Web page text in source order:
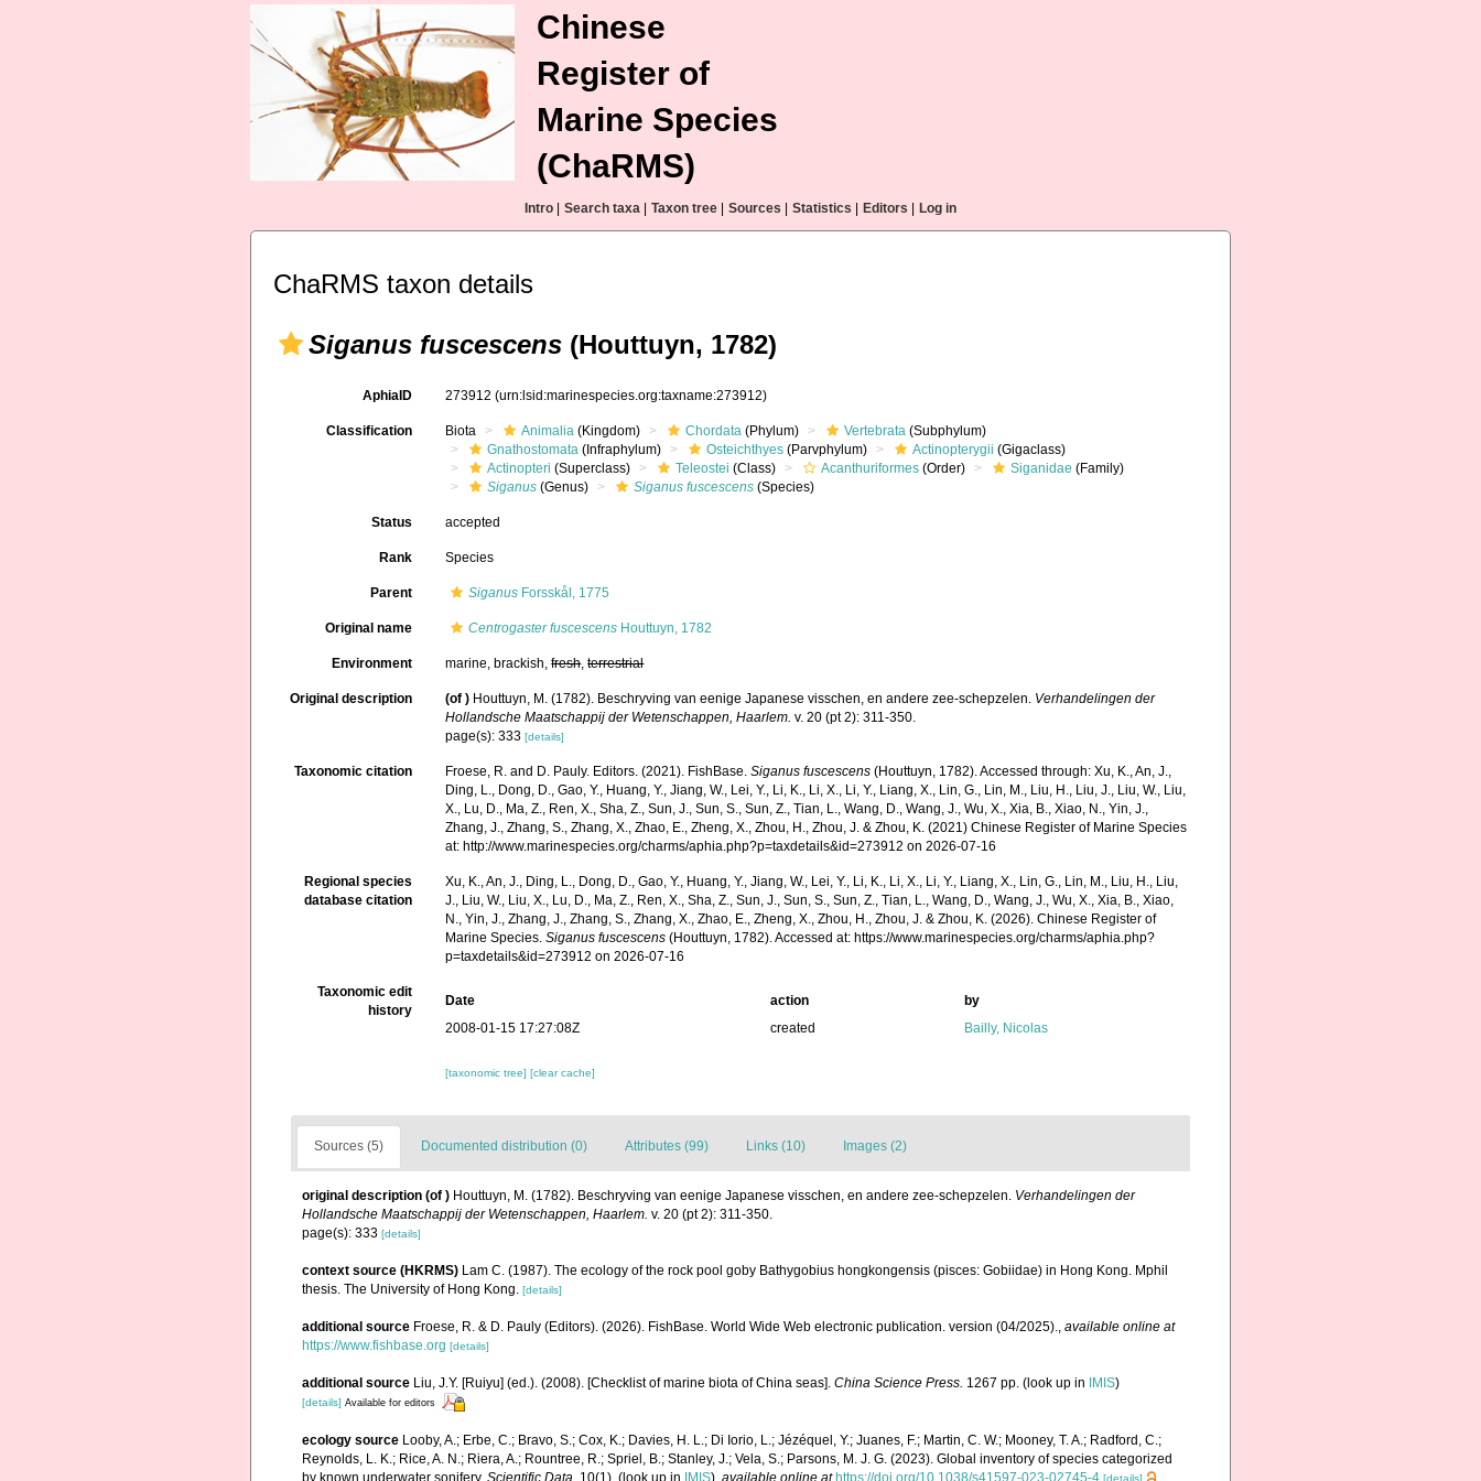
Chinese
Register of
Marine Species
(ChaRMS)
Intro Search taxa Taxon tree Sources Statistics Editors Log in
ChaRMS taxon details
Siganus fuscescens (Houttuyn, 1782)
AphiaID 273912(urn:lsid:marinespecies.org:taxname:273912)
Classification Biota Animalia (Kingdom) Chordata (Phylum) Vertebrata (Subphylum)
Gnathostomata (Infraphylum) Osteichthyes (Parvphylum) Actinopterygii (Gigaclass)
Actinopteri (Superclass) Teleostei (Class) Acanthuriformes (Order) Siganidae (Family)
Siganus (Genus) Siganus fuscescens (Species)
Status accepted
Rank Species
Parent Siganus Forsskål, 1775
Original name Centrogaster fuscescens Houttuyn, 1782
Environment marine, brackish,fresh,terrestrial
Original description (of ) Houttuyn, M. (1782). Beschryving van eenige Japanese visschen, en andere zee-schepzelen. Verhandelingen der
Hollandsche Maatschappij der Wetenschappen, Haarlem. v. 20 (pt 2): 311-350.
page(s): 333[details]
Taxonomic citation Froese, R. and D. Pauly. Editors. (2021). FishBase.Siganus fuscescens (Houttuyn, 1782). Accessed through: Xu, K., An, J.,
Ding, L., Dong, D., Gao, Y., Huang, Y., Jiang, W., Lei, Y., Li, K., Li, X., Li, Y., Liang, X., Lin, G., Lin, M., Liu, H., Liu, J., Liu, W., Liu,
X., Lu, D., Ma, Z., Ren, X., Sha, Z., Sun, J., Sun, S., Sun, Z., Tian, L., Wang, D., Wang, J., Wu, X., Xia, B., Xiao, N., Yin, J.,
Zhang, J., Zhang, S., Zhang, X., Zhao, E., Zheng, X., Zhou, H., Zhou, J. & Zhou, K. (2021) Chinese Register of Marine Species
at: http://www.marinespecies.org/charms/aphia.php?p=taxdetails&id=273912 on 2026-07-16
Regional species
database citation
Xu, K., An, J., Ding, L., Dong, D., Gao, Y., Huang, Y., Jiang, W., Lei, Y., Li, K., Li, X., Li, Y., Liang, X., Lin, G., Lin, M., Liu, H., Liu,
J., Liu, W., Liu, X., Lu, D., Ma, Z., Ren, X., Sha, Z., Sun, J., Sun, S., Sun, Z., Tian, L., Wang, D., Wang, J., Wu, X., Xia, B., Xiao,
N., Yin, J., Zhang, J., Zhang, S., Zhang, X., Zhao, E., Zheng, X., Zhou, H., Zhou, J. & Zhou, K. (2026). Chinese Register of
Marine Species.Siganus fuscescens (Houttuyn, 1782). Accessed at: https://www.marinespecies.org/charms/aphia.php?
p=taxdetails&id=273912 on 2026-07-16
Taxonomic edit
history
Date action
by
2008-01-15 17:27:08Z
created Bailly, Nicolas
[taxonomic tree][clear cache]
Sources (5) Documented distribution (0) Attributes (99) Links (10) Images (2)
original description (of ) Houttuyn, M. (1782). Beschryving van eenige Japanese visschen, en andere zee-schepzelen. Verhandelingen der
Hollandsche Maatschappij der Wetenschappen, Haarlem. v. 20 (pt 2): 311-350.
page(s): 333 [details]
context source (HKRMS) Lam C. (1987). The ecology of the rock pool goby Bathygobius hongkongensis (pisces: Gobiidae) in Hong Kong. Mphil
thesis. The University of Hong Kong. [details]
additional source Froese, R. & D. Pauly (Editors). (2026). FishBase. World Wide Web electronic publication. version (04/2025)., available online at
https://www.fishbase.org [details]
additional source Liu, J.Y. [Ruiyu] (ed.). (2008). [Checklist of marine biota of China seas]. China Science Press. 1267 pp. (look up in IMIS)
[details] Available for editors
ecology source Looby, A.; Erbe, C.; Bravo, S.; Cox, K.; Davies, H. L.; Di Iorio, L.; Jézéquel, Y.; Juanes, F.; Martin, C. W.; Mooney, T. A.; Radford, C.;
Reynolds, L. K.; Rice, A. N.; Riera, A.; Rountree, R.; Spriel, B.; Stanley, J.; Vela, S.; Parsons, M. J. G. (2023). Global inventory of species categorized